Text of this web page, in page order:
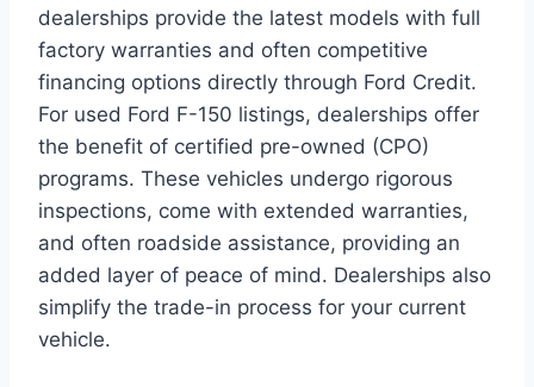
dealerships provide the latest models with full
factory warranties and often competitive
financing options directly through Ford Credit.
For used Ford F-150 listings, dealerships offer
the benefit of certified pre-owned (CPO)
programs. These vehicles undergo rigorous
inspections, come with extended warranties,
and often roadside assistance, providing an
added layer of peace of mind. Dealerships also
simplify the trade-in process for your current
vehicle.